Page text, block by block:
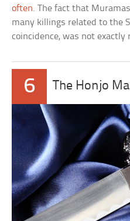
often. The fact that
many killings related to the
coincidence, was not exactly
6 The Honjo